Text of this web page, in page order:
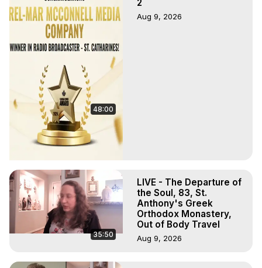
48:00
2
Aug 9, 2026
35:50
LIVE - The Departure of
the Soul, 83, St.
Anthony's Greek
Orthodox Monastery,
Out of Body Travel
Aug 9, 2026